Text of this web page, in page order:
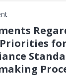
Priorities